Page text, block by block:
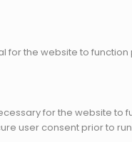
for the website to
for the website
user consent prior to